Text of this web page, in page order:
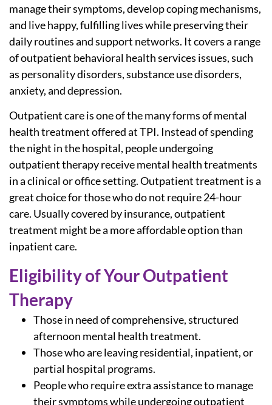
manage their symptoms, develop coping mechanisms,
and live happy, fulfilling lives while preserving their
daily routines and support networks. It covers a range
ofoutpatient behavioral health services issues, such
as personality disorders, substance use disorders,
anxiety, and depression.
Outpatient care is one of the many forms of mental
health treatment offered at TPI. Instead of spending
the night in the hospital, people undergoing
outpatient therapy receive mental health treatments
in a clinical or office setting. Outpatient treatment is a
great choice for those who do not require 24-hour
care. Usually covered by insurance, outpatient
treatment might be a more affordable option than
inpatient care.
Eligibility of Your Outpatient
Therapy
Those in need of comprehensive, structured
afternoon mental health treatment.
Those who are leaving residential, inpatient, or
partial hospital programs.
People who require extra assistance to manage
their symptoms while undergoingoutpatient